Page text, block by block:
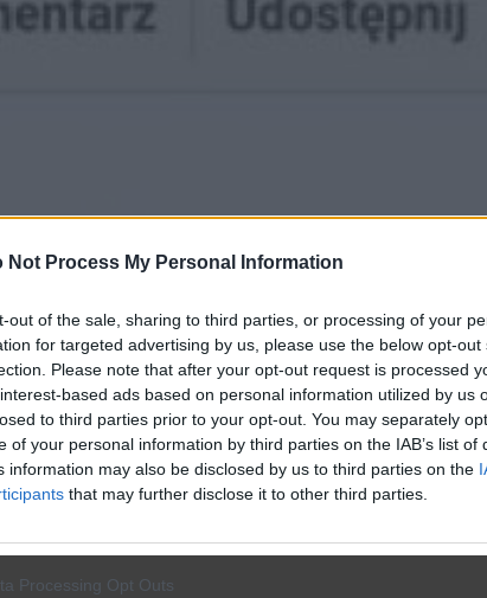
Not Process My Personal Information
out of the sale, sharing to third parties, or processing of your
for targeted advertising by us, please use the below opt-out
Please note that after your opt-out request is processed
based ads based on personal information utilized by us
to third parties prior to your opt-out. You may separately
of your personal information by third parties on the IAB’s list of
information may also be disclosed by us to third parties on the
that may further disclose it to other third parties.
Processing Opt Outs